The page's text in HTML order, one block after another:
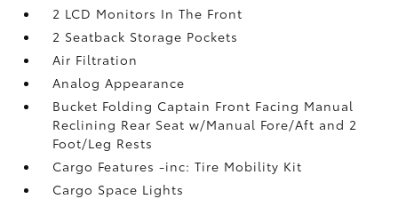
2 LCD Monitors In The Front
2 Seatback Storage Pockets
Air Filtration
Analog Appearance
Bucket Folding Captain Front Facing Manual
Reclining Rear Seat w/Manual Fore/Aft and 2
Foot/Leg Rests
Cargo Features -inc: Tire Mobility Kit
Cargo Space Lights